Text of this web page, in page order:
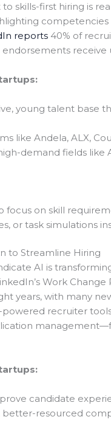
skills-first hiring is
competencies
reports 40% of
receive
young talent base
like Andela, ALX,
demand fields like
focus on skill
or task simulations
to Streamline Hiring
AI is
Work
years, with many
powered recruiter
candidate
better-resourced